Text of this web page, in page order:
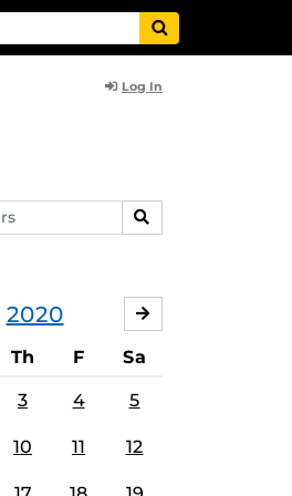
Log In
SEARCH
2020
Th F Sa
3 4 5
10 11 12